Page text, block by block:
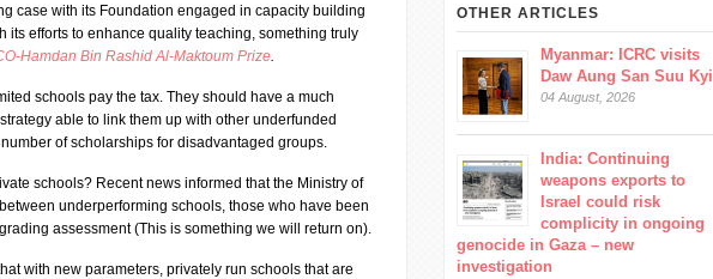
case with its Foundation engaged in capacity building
its efforts to enhance quality teaching, something truly
Hamdan Bin Rashid Al-Maktoum Prize.
schools pay the tax. They should have a much
able to link them up with other underfunded
of scholarships for disadvantaged groups.
schools? Recent news informed that the Ministry of
underperforming schools, those who have been
assessment (This is something we will return on).
with new parameters, privately run schools that are
OTHER ARTICLES
Myanmar: ICRC visits
Daw Aung San Suu Kyi
04 August, 2026
India: Continuing
weapons exports to
Israel could risk
complicity in ongoing
genocide in Gaza – new
investigation